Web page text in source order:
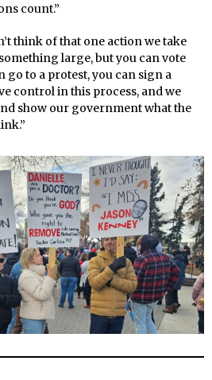
count.”
think of that one action we take
large, but you can vote
go to a protest, you can sign a
control in this process, and we
show our government what the